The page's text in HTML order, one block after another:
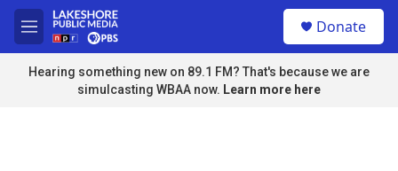
Skip to main content
M
e
n
u
Donate
Hearing something new on 89.1 FM? That's because we are
simulcasting WBAA now. Learn more here